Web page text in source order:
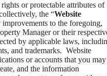
or protectable attributes of
the “Website
improvements to the foregoing,
Manager or their
by applicable laws,
and trademarks. Website
or accounts that you may
and the information